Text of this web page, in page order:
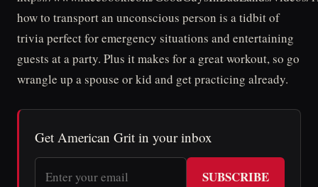
how to transport an unconscious person is a tidbit of
trivia perfect for emergency situations and entertaining
guests at a party. Plus it makes for a great workout, so go
wrangle up a spouse or kid and get practicing already.
Get American Grit in your inbox
SUBSCRIBE